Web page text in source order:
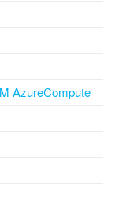
AzureCompute